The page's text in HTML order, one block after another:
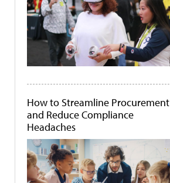
How to Streamline Procurement
and Reduce Compliance
Headaches